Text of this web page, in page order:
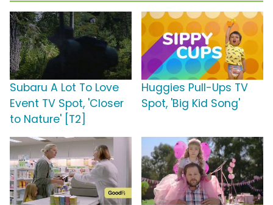
Subaru A Lot To Love
Event TV Spot, 'Closer
to Nature' [T2]
Huggies Pull-Ups TV
Spot, 'Big Kid Song'